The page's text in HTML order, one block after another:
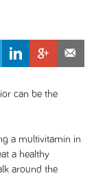
can be the
a multivitamin in
a healthy
around the